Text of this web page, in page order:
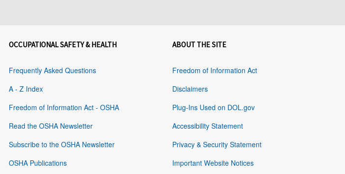
OCCUPATIONAL SAFETY & HEALTH
Frequently Asked Questions
A - Z Index
Freedom of Information Act - OSHA
Read the OSHA Newsletter
Subscribe to the OSHA Newsletter
OSHA Publications
ABOUT THE SITE
Freedom of Information Act
Disclaimers
Plug-Ins Used on DOL.gov
Accessibility Statement
Privacy & Security Statement
Important Website Notices